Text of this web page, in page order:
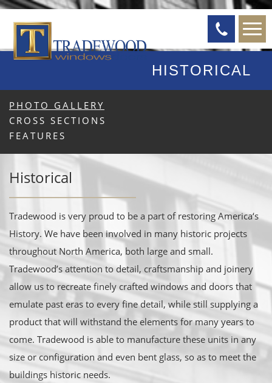
HISTORICAL
PHOTO GALLERY
CROSS SECTIONS
FEATURES
Historical
Tradewood is very proud to be a part of restoring America‘s
History. We have been involved in many historic projects
throughout North America, both large and small.
Tradewood’s attention to detail, craftsmanship and joinery
allow us to recreate finely crafted windows and doors that
emulate past eras to every fine detail, while still supplying a
product that will withstand the elements for many years to
come. Tradewood is able to manufacture these units in any
size or configuration and even bent glass, so as to meet the
buildings historic needs.